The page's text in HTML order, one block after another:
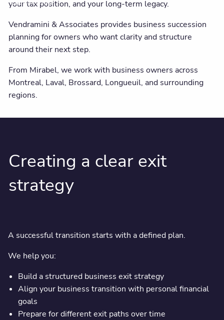
Client centre
your tax position, and your long-term legacy.
Vendramini & Associates provides business succession
planning for owners who want clarity and structure
around their next step.
From Mirabel, we work with business owners across
Montreal, Laval, Brossard, Longueuil, and surrounding
regions.
Creating a clear exit
strategy
A successful transition starts with a defined plan.
We help you:
Build a structured business exit strategy
Align your business transition with personal financial
goals
Prepare for different exit paths over time